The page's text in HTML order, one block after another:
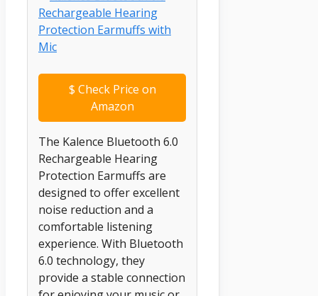
$ Check Price on
Amazon
The Kalence Bluetooth 6.0
Rechargeable Hearing
Protection Earmuffs are
designed to offer excellent
noise reduction and a
comfortable listening
experience. With Bluetooth
6.0 technology, they
provide a stable connection